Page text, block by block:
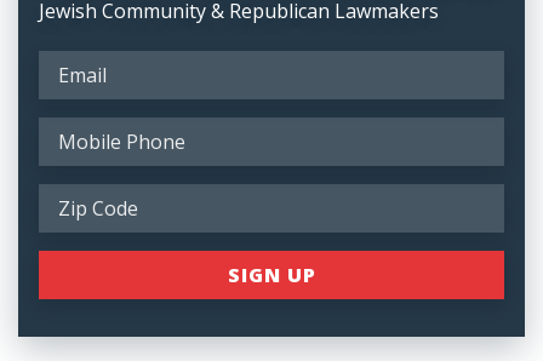
Jewish Community & Republican Lawmakers